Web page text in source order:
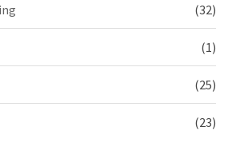
(32)
(1)
(25)
(23)